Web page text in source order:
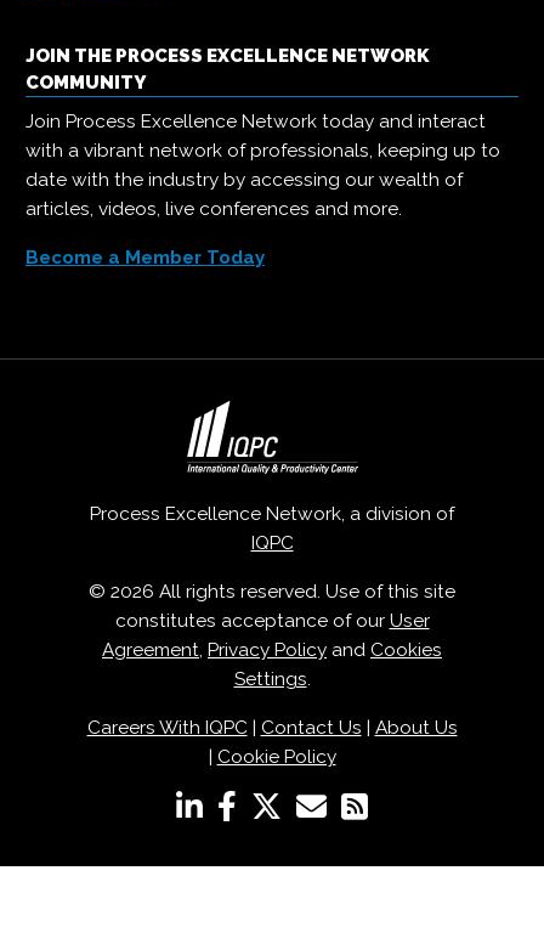
JOIN THE PROCESS EXCELLENCE NETWORK
COMMUNITY
Join Process Excellence Network today and interact
with a vibrant network of professionals, keeping up to
date with the industry by accessing our wealth of
articles, videos, live conferences and more.
Become a Member Today
Process Excellence Network, a division of
IQPC
© 2026 All rights reserved. Use of this site
constitutes acceptance of our User
Agreement, Privacy Policy and Cookies
Settings.
Careers With IQPC| Contact Us
About Us
Cookie Policy